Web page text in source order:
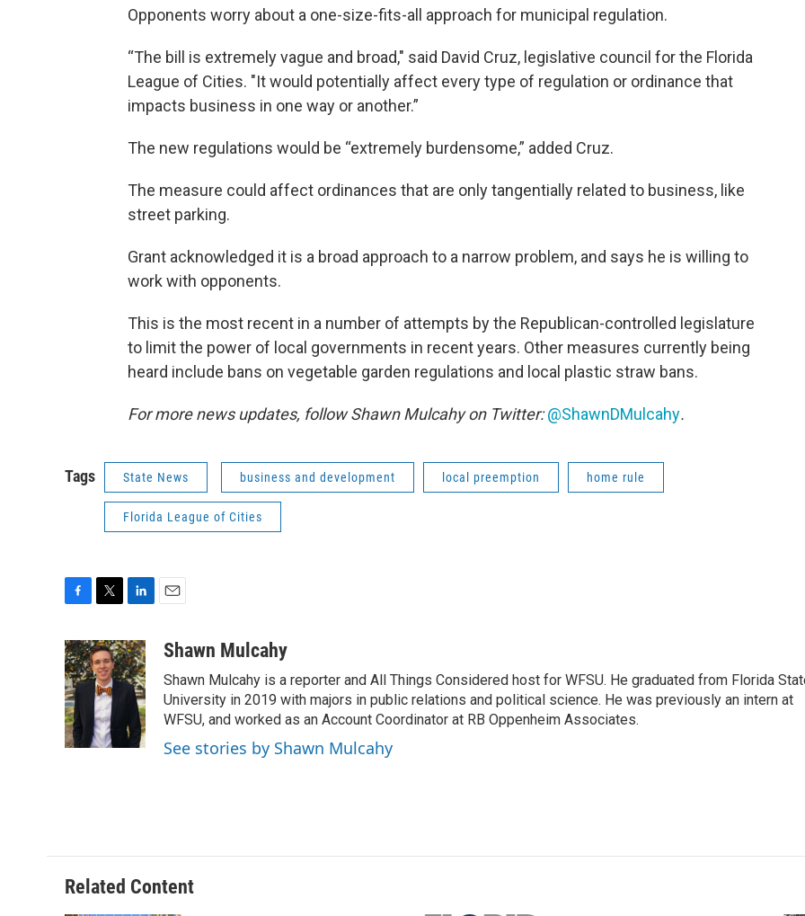
Opponents worry about a one-size-fits-all approach for municipal regulation.
“The bill is extremely vague and broad," said David Cruz, legislative council for the Florida
League of Cities. "It would potentially affect every type of regulation or ordinance that
impacts business in one way or another.”
The new regulations would be “extremely burdensome,” added Cruz.
The measure could affect ordinances that are only tangentially related to business, like
street parking.
Grant acknowledged it is a broad approach to a narrow problem, and says he is willing to
work with opponents.
This is the most recent in a number of attempts by the Republican-controlled legislature
to limit the power of local governments in recent years. Other measures currently being
heard include bans on vegetable garden regulations and local plastic straw bans.
For more news updates, follow Shawn Mulcahy on Twitter:@ShawnDMulcahy.
Tags State News business and development local preemption home rule
Florida League of Cities
c
e
b
o
o
k
i
t
t
e
r
n
k
e
d
I
n
aShawn Mulcahy
Shawn Mulcahy is a reporter and All Things Considered host for WFSU. He graduated from Florida
University in 2019 with majors in public relations and political science. He was previously an intern at
WFSU, and worked as an Account Coordinator at RB Oppenheim Associates.
See stories by Shawn Mulcahy
Related Content